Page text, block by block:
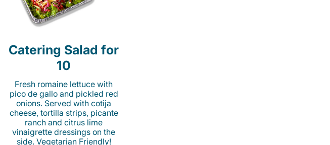
Catering Salad for
10
Fresh romaine lettuce with
pico de gallo and pickled red
onions. Served with cotija
cheese, tortilla strips, picante
ranch and citrus lime
vinaigrette dressings on the
side. Vegetarian Friendly!